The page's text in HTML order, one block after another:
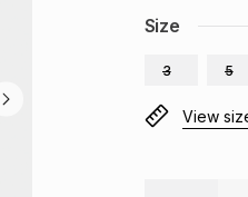
Size
3 5
View